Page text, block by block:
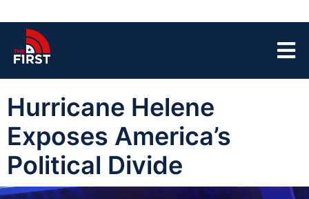
Hurricane Helene
Exposes America’s
Political Divide